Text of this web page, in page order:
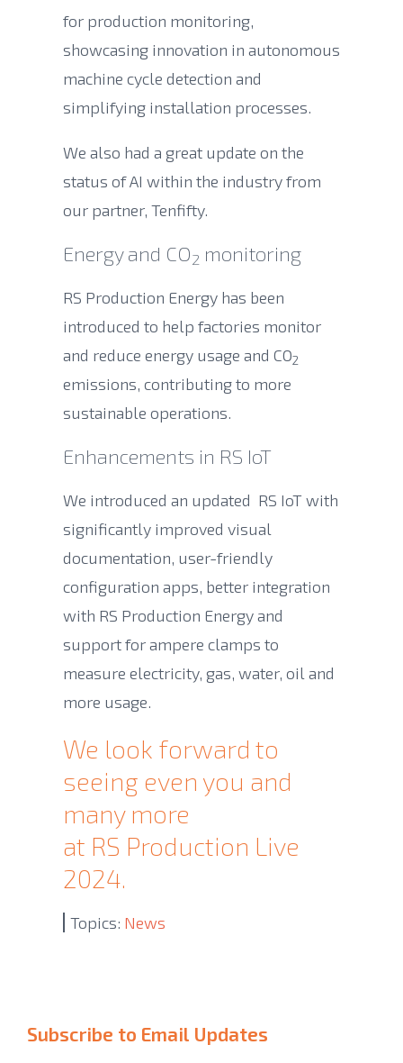
for production monitoring,
showcasing innovation in autonomous
machine cycle detection and
simplifying installation processes.
We also had a great update on the
status of AI within the industry from
our partner, Tenfifty.
Energy and CO2 monitoring
RS Production Energy has been
introduced to help factories monitor
and reduce energy usage and CO2
emissions, contributing to more
sustainable operations.
Enhancements in RS IoT
We introduced an updated RS IoT with
significantly improved visual
documentation, user-friendly
configuration apps, better integration
with RS Production Energy and
support for ampere clamps to
measure electricity, gas, water, oil and
more usage.
We look forward to
seeing even you and
many more
at RS Production Live
2024.
Topics: News
Subscribe to Email Updates